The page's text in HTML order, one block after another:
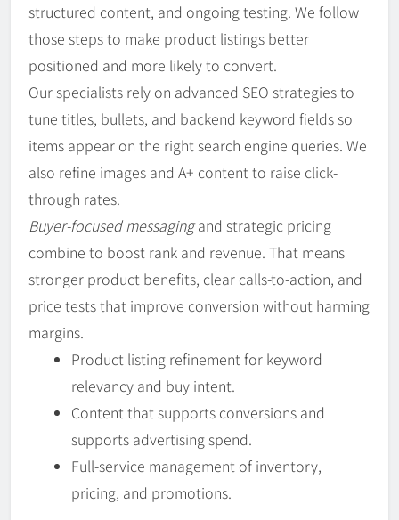
structured content, and ongoing testing. We follow
those steps to make product listings better
positioned and more likely to convert.
Our specialists rely on advanced SEO strategies to
tune titles, bullets, and backend keyword fields so
items appear on the right search engine queries. We
also refine images and A+ content to raise click-
through rates.
Buyer-focused messagingand strategic pricing
combine to boost rank and revenue. That means
stronger product benefits, clear calls-to-action, and
price tests that improve conversion without harming
margins.
Product listing refinement for keyword
relevancy and buy intent.
Content that supports conversions and
supports advertising spend.
Full-service management of inventory,
pricing, and promotions.